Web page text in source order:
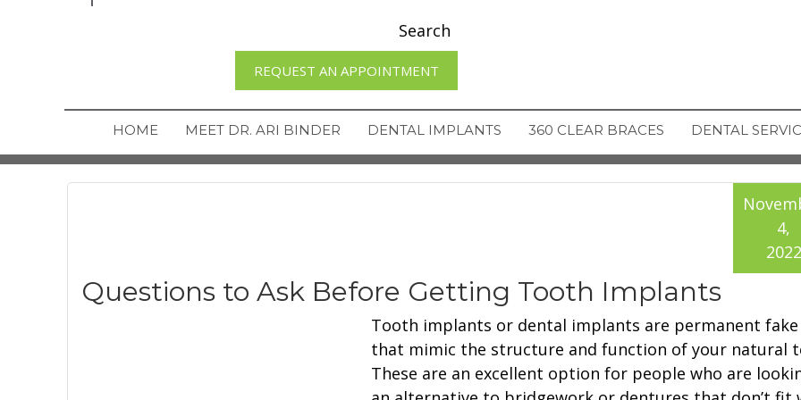
Search
REQUEST AN APPOINTMENT
HOME MEET DR. ARI BINDER DENTAL IMPLANTS 360 CLEAR BRACES DENTAL
Questions to Ask Before Getting Tooth Implants
4,
2022
Tooth implants or dental implants are permanent
that mimic the structure and function of your natural
These are an excellent option for people who are